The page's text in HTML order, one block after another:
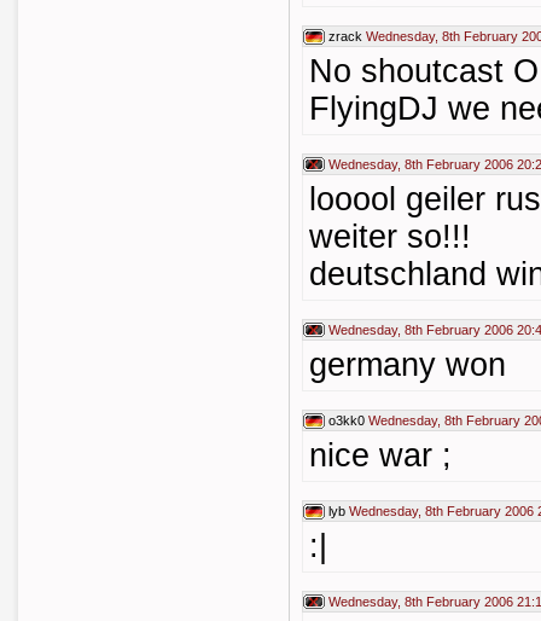
zrack Wednesday, 8th February
No shoutcast
FlyingDJ we
Wednesday, 8th February 2006
looool geiler
weiter so!!!
deutschland
Wednesday, 8th February 2006
germany won
o3kk0 Wednesday, 8th February
nice war ;
lyb Wednesday, 8th February 2006
:|
Wednesday, 8th February 2006